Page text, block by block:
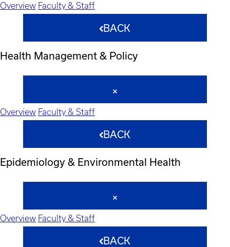
Overview Faculty & Staff
BACK
Health Management & Policy
Overview Faculty & Staff
BACK
Epidemiology & Environmental Health
Overview Faculty & Staff
BACK